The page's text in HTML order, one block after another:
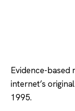
Evidence-based
internet’s
1995.